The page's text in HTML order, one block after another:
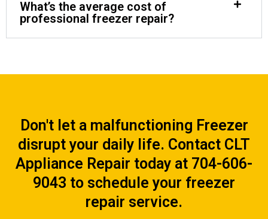
What’s the average cost of
professional freezer repair?
Don't let a malfunctioning Freezer
disrupt your daily life. Contact CLT
Appliance Repair today at 704-606-
9043 to schedule your freezer
repair service.